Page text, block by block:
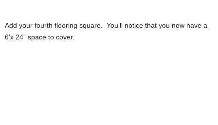
Add your fourth flooring square. You’ll notice that you now have a
6’x 24” space to cover.